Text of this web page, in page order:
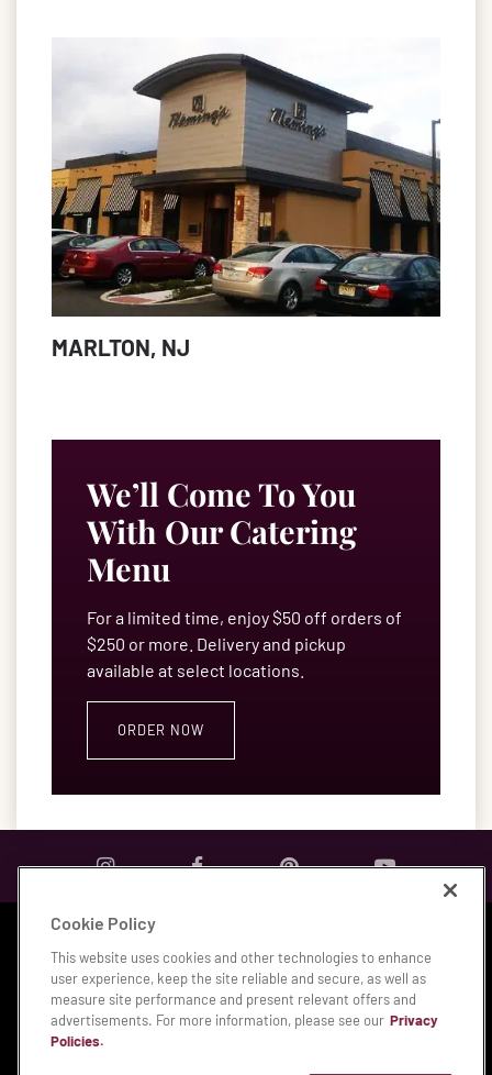
MARLTON, NJ
We’ll Come To You
With Our Catering
Menu
For a limited time, enjoy $50 off orders of
$250 or more. Delivery and pickup
available at select locations.
ORDER NOW
Privacy & Legal Notices Accessibility Statement
Manage My Privacy Preferences
© 2026 Bloomin' Brands, Inc.
Cookie Policy
This website uses cookies and other technologies to enhance
user experience, keep the site reliable and secure, as well as
measure site performance and present relevant offers and
advertisements. For more information, please see our Privacy
Policies.